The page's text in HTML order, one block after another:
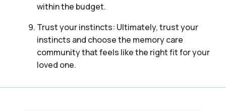
within the budget.
Trust your instincts: Ultimately, trust your
instincts and choose the memory care
community that feels like the right fit for your
loved one.